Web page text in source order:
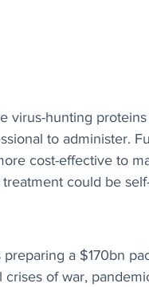
virus-hunting
to administer.
cost-effective to
could be
preparing a $170bn
crises of war,